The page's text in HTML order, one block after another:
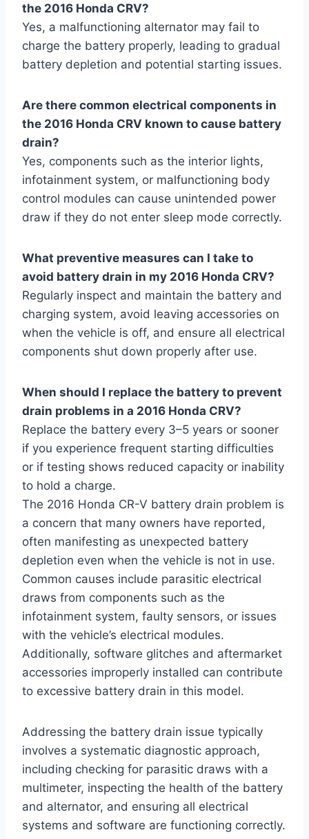
the 2016 Honda CRV?
Yes, a malfunctioning alternator may fail to
charge the battery properly, leading to gradual
battery depletion and potential starting issues.
Are there common electrical components in
the 2016 Honda CRV known to cause battery
drain?
Yes, components such as the interior lights,
infotainment system, or malfunctioning body
control modules can cause unintended power
draw if they do not enter sleep mode correctly.
What preventive measures can I take to
avoid battery drain in my 2016 Honda CRV?
Regularly inspect and maintain the battery and
charging system, avoid leaving accessories on
when the vehicle is off, and ensure all electrical
components shut down properly after use.
When should I replace the battery to prevent
drain problems in a 2016 Honda CRV?
Replace the battery every 3–5 years or sooner
if you experience frequent starting difficulties
or if testing shows reduced capacity or inability
to hold a charge.
The 2016 Honda CR-V battery drain problem is
a concern that many owners have reported,
often manifesting as unexpected battery
depletion even when the vehicle is not in use.
Common causes include parasitic electrical
draws from components such as the
infotainment system, faulty sensors, or issues
with the vehicle’s electrical modules.
Additionally, software glitches and aftermarket
accessories improperly installed can contribute
to excessive battery drain in this model.
Addressing the battery drain issue typically
involves a systematic diagnostic approach,
including checking for parasitic draws with a
multimeter, inspecting the health of the battery
and alternator, and ensuring all electrical
systems and software are functioning correctly.